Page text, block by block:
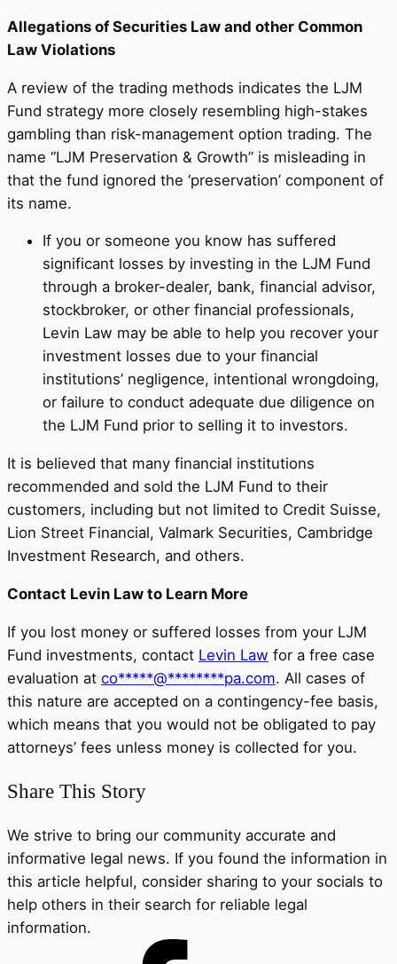
Allegations of Securities Law and other Common
Law Violations
A review of the trading methods indicates the LJM
Fund strategy more closely resembling high-stakes
gambling than risk-management option trading. The
name “LJM Preservation & Growth” is misleading in
that the fund ignored the ‘preservation’ component of
its name.
If you or someone you know has suffered
significant losses by investing in the LJM Fund
through a broker-dealer, bank, financial advisor,
stockbroker, or other financial professionals,
Levin Law may be able to help you recover your
investment losses due to your financial
institutions’ negligence, intentional wrongdoing,
or failure to conduct adequate due diligence on
the LJM Fund prior to selling it to investors.
It is believed that many financial institutions
recommended and sold the LJM Fund to their
customers, including but not limited to Credit Suisse,
Lion Street Financial, Valmark Securities, Cambridge
Investment Research, and others.
Contact Levin Law to Learn More
If you lost money or suffered losses from your LJM
Fund investments, contact Levin Law for a free case
evaluation at co*****@********pa.com. All cases of
this nature are accepted on a contingency-fee basis,
which means that you would not be obligated to pay
attorneys’ fees unless money is collected for you.
Share This Story
We strive to bring our community accurate and
informative legal news. If you found the information in
this article helpful, consider sharing to your socials to
help others in their search for reliable legal
information.